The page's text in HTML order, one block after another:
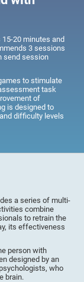
20 minutes and
3 sessions
send session
to stimulate
task
of
is designed to
difficulty levels
a series of multi-
combine
to retrain the
its effectiveness
person with
designed by an
who
brain.